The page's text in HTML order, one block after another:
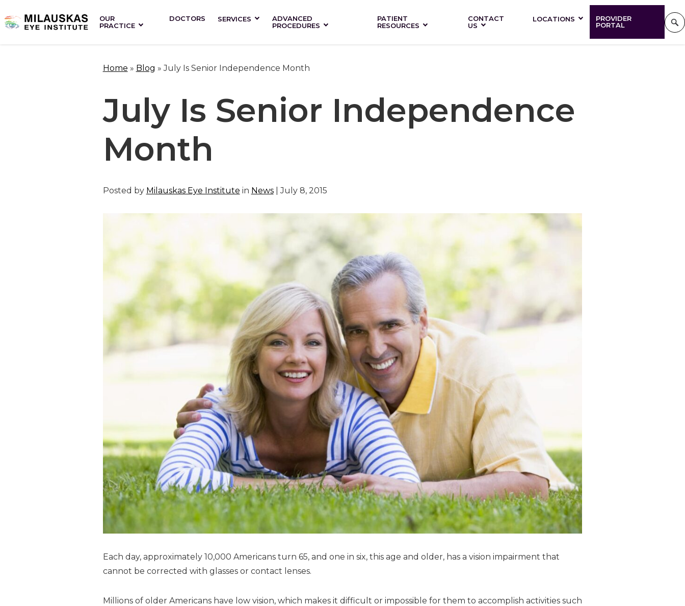
OUR
PRACTICE
DOCTORS SERVICES
ADVANCED
PROCEDURES
PATIENT
RESOURCES
CONTACT
US
LOCATIONS
PROVIDER
PORTAL
Home » Blog »July Is Senior Independence Month
July Is Senior Independence
Month
Posted by Milauskas Eye Institute in News| July 8, 2015
Each day, approximately 10,000 Americans turn 65, and one in six, this age and older, has a vision impairment that
cannot be corrected with glasses or contact lenses.
Millions of older Americans have low vision, which makes it difficult or impossible for them to accomplish activities such